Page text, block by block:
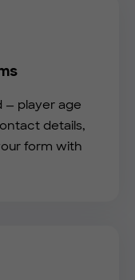
— player age
details,
form with